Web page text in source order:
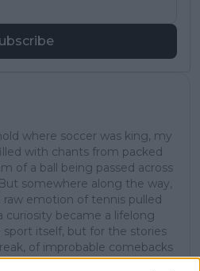
where soccer was king, my
with chants from packed
of a ball being passed across
somewhere along the way,
emotion of tennis pulled
curiosity became a lifelong
sport itself, but for the stories
of improbable comebacks